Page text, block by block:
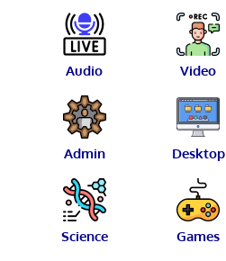
Audio Video
Admin Desktop
Science Games